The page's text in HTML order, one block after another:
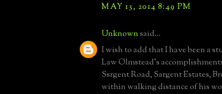
MAY 13, 2014 8:49 PM
Unknownsaid...
I wish to add that I have been a
Law Olmstead's
Ssrgent Road, Sargent Estates,
within walking distance of his